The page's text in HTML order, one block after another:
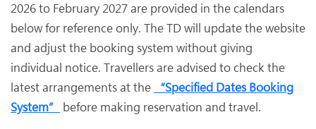
2026 to February 2027 are provided in the calendars
below for reference only. The TD will update the website
and adjust the booking system without giving
individual notice. Travellers are advised to check the
latest arrangements at the
“Specified Dates Booking
System”
before making reservation and travel.